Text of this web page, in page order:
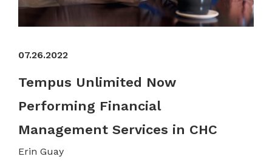
07.26.2022
Tempus Unlimited Now
Performing Financial
Management Services in CHC
Erin Guay